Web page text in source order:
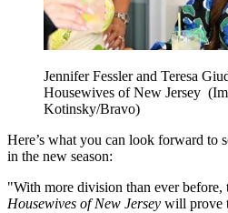
Jennifer Fessler and Teresa
Housewives of New Jersey
Kotinsky/Bravo)
Here’s what you can look forward to
in the new season:
"With more division than ever before,
Housewives of New Jersey will prove